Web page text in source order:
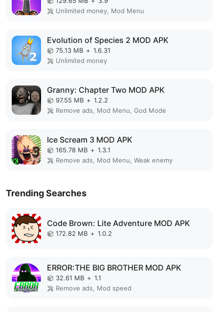
Unlimited money, Mod Menu
Evolution of Species 2 MOD APK
75.13 MB + 1.6.31
Unlimited money
Granny: Chapter Two MOD APK
97.55 MB + 1.2.2
Remove ads, Mod Menu, God Mode
Ice Scream 3 MOD APK
165.78 MB + 1.3.1
Remove ads, Mod Menu, Weak enemy
Trending Searches
Code Brown: Lite Adventure MOD APK
172.82 MB + 1.0.2
ERROR:THE BIG BROTHER MOD APK
32.61 MB + 1.1
Remove ads, Mod speed